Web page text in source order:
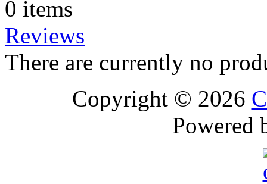
0 items
Reviews
There are currently no
Copyright © 2026
Powered